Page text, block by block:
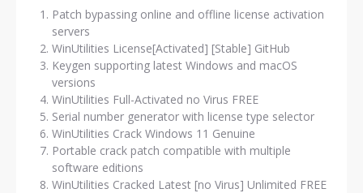
Patch bypassing online and offline license activation
servers
WinUtilities License[Activated] [Stable] GitHub
Keygen supporting latest Windows and macOS
versions
WinUtilities Full-Activated no Virus FREE
Serial number generator with license type selector
WinUtilities Crack Windows 11 Genuine
Portable crack patch compatible with multiple
software editions
WinUtilities Cracked Latest [no Virus] Unlimited FREE